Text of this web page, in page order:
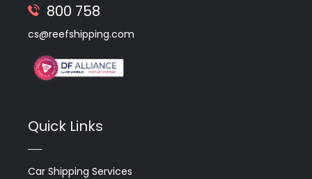
800 758
cs@reefshipping.com
Quick Links
Car Shipping Services